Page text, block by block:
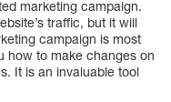
marketing campaign.
traffic, but it will
campaign is most
how to make changes on
It is an invaluable tool